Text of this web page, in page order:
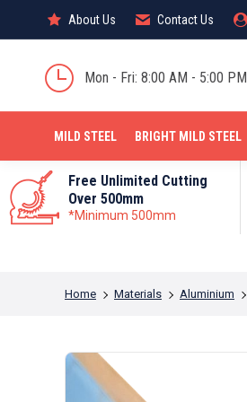
About Us Contact Us
Mon - Fri: 8:00 AM - 5:00 PM
MILD STEEL BRIGHT MILD STEEL
Free Unlimited Cutting
Over 500mm
*Minimum 500mm
You are here:
Home Materials Aluminium
About Us Contact Us